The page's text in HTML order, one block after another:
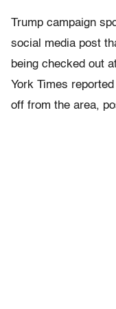
Trump campaign
social media post
being checked out
York Times
off from the area,